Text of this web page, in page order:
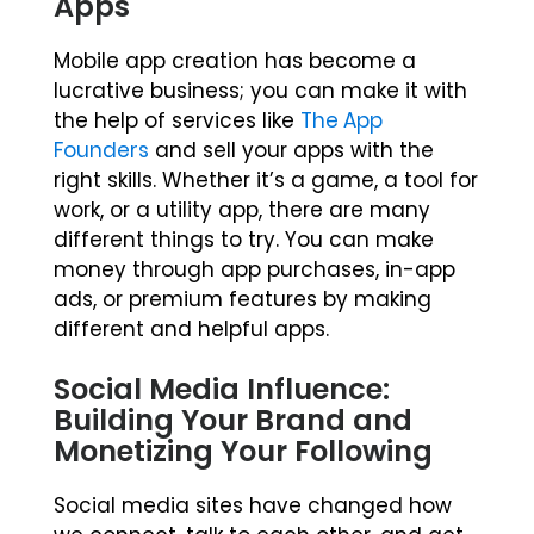
Mobile app creation has become a
lucrative business; you can make it with
the help of services like The App
Founders and sell your apps with the
right skills. Whether it’s a game, a tool for
work, or a utility app, there are many
different things to try. You can make
money through app purchases, in-app
ads, or premium features by making
different and helpful apps.
Social Media Influence:
Building Your Brand and
Monetizing Your Following
Social media sites have changed how